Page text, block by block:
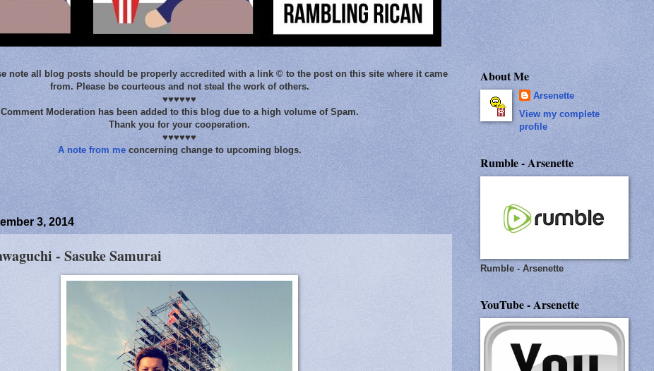
note all blog posts should be properly accredited with a link © to the post on this site where it came
from. Please be courteous and not steal the work of others.
♥♥♥♥♥♥
Comment Moderation has been added to this blog due to a high volume of Spam.
Thank you for your cooperation.
♥♥♥♥♥♥
A note from meconcerning change to upcoming blogs.
3, 2014
- Sasuke Samurai
About Me
Arsenette
View my complete
profile
Rumble - Arsenette
Rumble - Arsenette
YouTube - Arsenette